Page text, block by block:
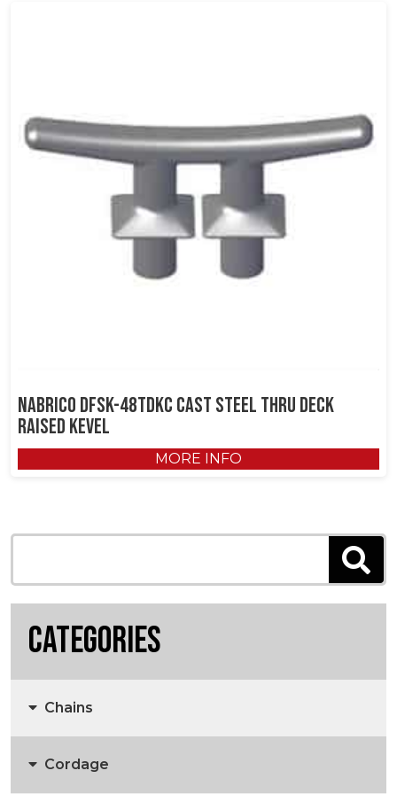
NABRICO DFSK-48TDKC Cast Steel Thru Deck
Raised Kevel
MORE INFO
Categories
Chains
Anchors, Anchor Chain & Fittings
Cordage